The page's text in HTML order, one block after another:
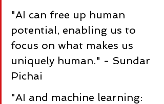
"AI can free up human
potential, enabling us to
focus on what makes us
uniquely human." - Sundar
Pichai
"AI and machine learning: